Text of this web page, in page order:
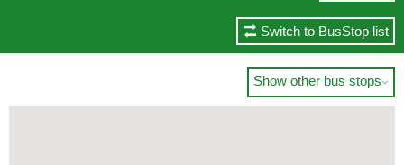
Switch to BusStop list
Show other bus stops